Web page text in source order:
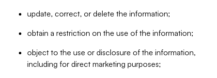
update, correct, or delete the information;
obtain a restriction on the use of the information;
object to the use or disclosure of the information,
including for direct marketing purposes;